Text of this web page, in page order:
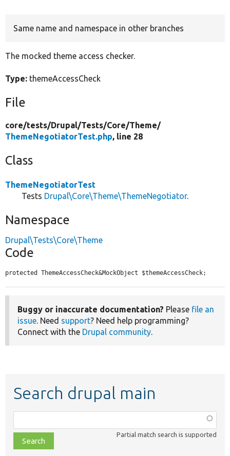
Same name and namespace in other branches
The mocked theme access checker.
Type: themeAccessCheck
File
core/tests/Drupal/Tests/Core/Theme/
ThemeNegotiatorTest.php, line 28
Class
ThemeNegotiatorTest
Tests Drupal\Core\Theme\ThemeNegotiator.
Namespace
Drupal\Tests\Core\Theme
Code
protected ThemeAccessCheck&MockObject $themeAccessCheck;
Buggy or inaccurate documentation? Please file an
issue. Need support? Need help programming?
Connect with the Drupal community.
Search drupal main
class,
file,
topic,
Partial match search is supported